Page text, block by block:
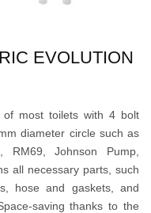
EVOLUTION
of most toilets with 4 bolt
diameter circle such as
RM69, Johnson Pump,
all necessary parts, such
hose and gaskets, and
saving thanks to the